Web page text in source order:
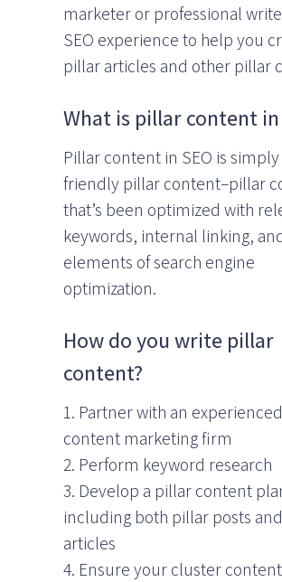
marketer or professional
SEO experience to help you
pillar articles and other pillar
What is pillar content in
Pillar content in SEO is simply
friendly pillar content–pillar
that’s been optimized with
keywords, internal linking,
elements of search engine
optimization.
How do you write pillar
content?
1. Partner with an experienced
content marketing firm
2. Perform keyword research
3. Develop a pillar content
including both pillar posts
articles
4. Ensure your cluster content